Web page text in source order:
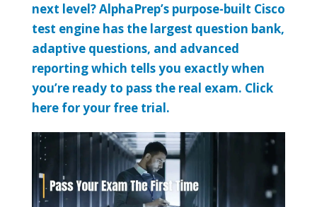
next level? AlphaPrep’s purpose-built Cisco
test engine has the largest question bank,
adaptive questions, and advanced
reporting which tells you exactly when
you’re ready to pass the real exam. Click
here for your free trial.